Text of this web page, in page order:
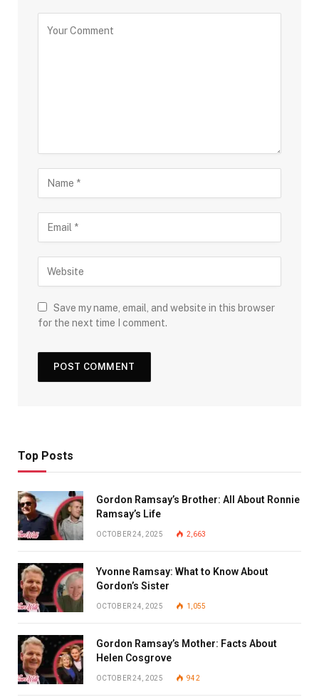
Save my name, email, and website in this browser
for the next time I comment.
Top Posts
Gordon Ramsay’s Brother: All About Ronnie
Ramsay’s Life
OCTOBER 24, 2025 2,663
Yvonne Ramsay: What to Know About
Gordon’s Sister
OCTOBER 24, 2025 1,055
Gordon Ramsay’s Mother: Facts About
Helen Cosgrove
OCTOBER 24, 2025 942